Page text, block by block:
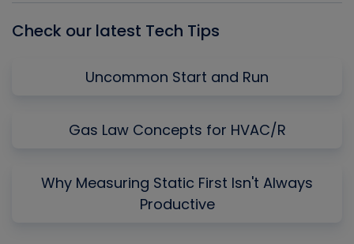
Check our latest Tech Tips
Uncommon Start and Run
Gas Law Concepts for HVAC/R
Why Measuring Static First Isn't Always
Productive